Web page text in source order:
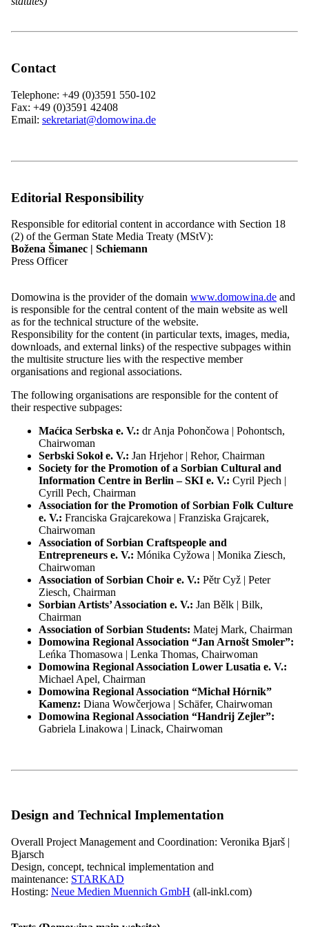
Contact
Menu close
Home
Events
Domowina
History
Programme
Members
Associations and Member Organisations
Overview: Associations and Member
Organisations
Maćica Serbska
Sorbian Youth Association “PAWK”
Sorbian School Association
Serbski Sokoł
Society for promoting the Sorbian national
culture
SKI Berlin
National Ensemble
Association of Sorbian Choir
Association of Sorbian Craftspeople and
Entrepreneurs
Association of Sorbian Students
Sorbian Artists’ Association
Zalěski”
Regional Association Lower Lusatia
Regional Association “Jan Arnošt Smoler”
Kamenz
Leadership and Governing Bodies
Overview: Leadership and Governing Bodies
Main Assembly
Chairperson
Federal executive board
Overview: Federal executive board
Members of the Board
Presidium
Committees
Finance and IT
Minority Secretariat
Service Office
Our Responsibilities
Overview: Our Responsibilities
Political Participation
Education & Knowledge
Contact
Telephone: +49 (0)3591 550-102
Fax: +49 (0)3591 42408
Email: sekretariat@domowina.de
Editorial Responsibility
Responsible for editorial content in accordance with Section 18
(2) of the German State Media Treaty (MStV):
Božena Šimanec | Schiemann
Press Officer
Domowina is the provider of the domain www.domowina.de and
is responsible for the central content of the main website as well
as for the technical structure of the website.
Responsibility for the content (in particular texts, images, media,
downloads, and external links) of the respective subpages within
the multisite structure lies with the respective member
organisations and regional associations.
The following organisations are responsible for the content of
their respective subpages:
Maćica Serbska e. V.: dr Anja Pohončowa | Pohontsch,
Chairwoman
Serbski Sokoł e. V.: Jan Hrjehor | Rehor, Chairman
Society for the Promotion of a Sorbian Cultural and
Information Centre in Berlin – SKI e. V.: Cyril Pjech |
Cyrill Pech, Chairman
Association for the Promotion of Sorbian Folk Culture
e. V.: Franciska Grajcarekowa | Franziska Grajcarek,
Chairwoman
Association of Sorbian Craftspeople and
Entrepreneurs e. V.: Mónika Cyžowa | Monika Ziesch,
Chairwoman
Association of Sorbian Choir e. V.: Pětr Cyž | Peter
Ziesch, Chairman
Sorbian Artists’ Association e. V.: Jan Bělk | Bilk,
Chairman
Association of Sorbian Students: Matej Mark, Chairman
Domowina Regional Association “Jan Arnošt Smoler”:
Leńka Thomasowa | Lenka Thomas, Chairwoman
Domowina Regional Association Lower Lusatia e. V.:
Michael Apel, Chairman
Domowina Regional Association “Michał Hórnik”
Kamenz: Diana Wowčerjowa | Schäfer, Chairwoman
Domowina Regional Association “Handrij Zejler”:
Gabriela Linakowa | Linack, Chairwoman
Design and Technical Implementation
Overall Project Management and Coordination: Veronika Bjarš |
Bjarsch
Design, concept, technical implementation and
maintenance: STARKAD
Hosting: Neue Medien Muennich GmbH (all-inkl.com)